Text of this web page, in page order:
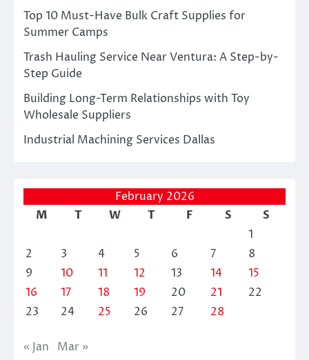
Top 10 Must-Have Bulk Craft Supplies for
Summer Camps
Trash Hauling Service Near Ventura: A Step-by-
Step Guide
Building Long-Term Relationships with Toy
Wholesale Suppliers
Industrial Machining Services Dallas
February 2026
M
T W T F S
S
1
2
3 4 5 6 7
8
9
10 11 12 13 14
15
16
17 18 19 20 21
22
23
24 25 26 27 28
« Jan Mar »